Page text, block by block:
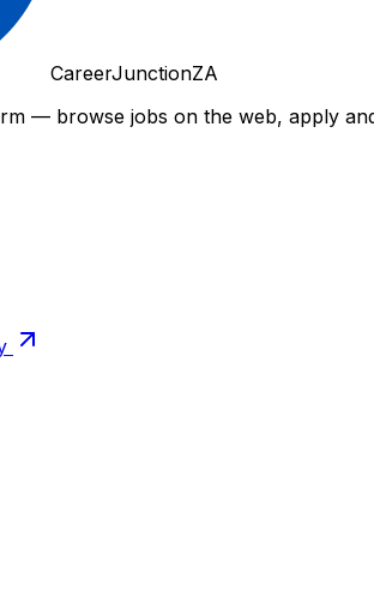
CareerJunctionZA
— browse jobs on the web, apply